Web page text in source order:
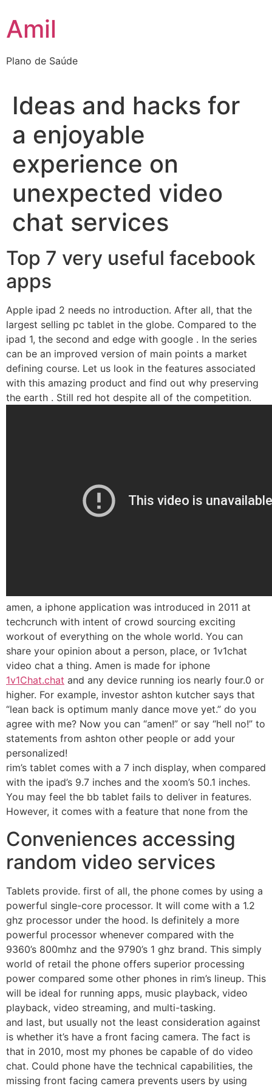
para
Amil
Plano de Saúde
Ideas and hacks for
a enjoyable
experience on
unexpected video
chat services
Top 7 very useful facebook
apps
Apple ipad 2 needs no introduction. After all, that the
largest selling pc tablet in the globe. Compared to the
ipad 1, the second and edge with google . In the series
can be an improved version of main points a market
defining course. Let us look in the features associated
with this amazing product and find out why preserving
the earth . Still red hot despite all of the competition.
amen, a iphone application was introduced in 2011 at
techcrunch with intent of crowd sourcing exciting
workout of everything on the whole world. You can
share your opinion about a person, place, or 1v1chat
video chat a thing. Amen is made for iphone
1v1Chat.chat and any device running ios nearly four.0 or
higher. For example, investor ashton kutcher says that
“lean back is optimum manly dance move yet.” do you
agree with me? Now you can “amen!” or say “hell no!” to
statements from ashton other people or add your
personalized!
rim’s tablet comes with a 7 inch display, when compared
with the ipad’s 9.7 inches and the xoom’s 50.1 inches.
You may feel the bb tablet fails to deliver in features.
However, it comes with a feature that none from the
Conveniences accessing
random video services
Tablets provide. first of all, the phone comes by using a
powerful single-core processor. It will come with a 1.2
ghz processor under the hood. Is definitely a more
powerful processor whenever compared with the
9360’s 800mhz and the 9790’s 1 ghz brand. This simply
world of retail the phone offers superior processing
power compared some other phones in rim’s lineup. This
will be ideal for running apps, music playback, video
playback, video streaming, and multi-tasking.
and last, but usually not the least consideration against
is whether it’s have a front facing camera. The fact is
that in 2010, most my phones be capable of do video
chat. Could phone have the technical capabilities, the
missing front facing camera prevents users by using